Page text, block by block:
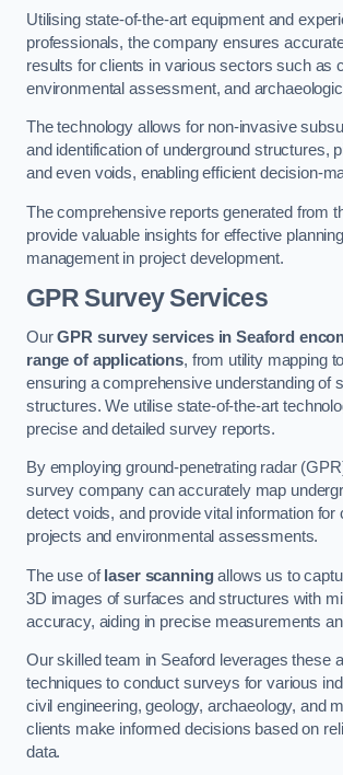
Utilising state-of-the-art equipment and
professionals, the company ensures
results for clients in various sectors such as
environmental assessment, and
The technology allows for non-invasive
and identification of underground structures,
and even voids, enabling efficient decision-
The comprehensive reports generated from
provide valuable insights for effective
management in project development.
GPR Survey Services
OurGPR survey services in Seaford
range of applications, from utility mapping
ensuring a comprehensive understanding of
structures. We utilise state-of-the-art
precise and detailed survey reports.
By employing ground-penetrating radar
survey company can accurately map
detect voids, and provide vital information for
projects and environmental assessments.
The use of laser scanningallows us to
3D images of surfaces and structures with
accuracy, aiding in precise measurements
Our skilled team in Seaford leverages these
techniques to conduct surveys for various
civil engineering, geology, archaeology, and
clients make informed decisions based on
data.